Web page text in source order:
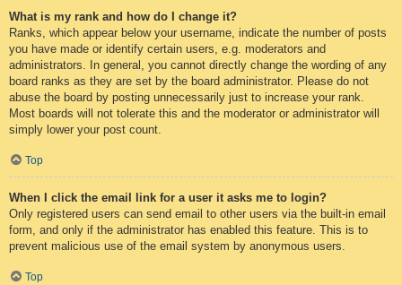
What is my rank and how do I change it?
Ranks, which appear below your username, indicate the number of posts
you have made or identify certain users, e.g. moderators and
administrators. In general, you cannot directly change the wording of any
board ranks as they are set by the board administrator. Please do not
abuse the board by posting unnecessarily just to increase your rank.
Most boards will not tolerate this and the moderator or administrator will
simply lower your post count.
Top
When I click the email link for a user it asks me to login?
Only registered users can send email to other users via the built-in email
form, and only if the administrator has enabled this feature. This is to
prevent malicious use of the email system by anonymous users.
Top